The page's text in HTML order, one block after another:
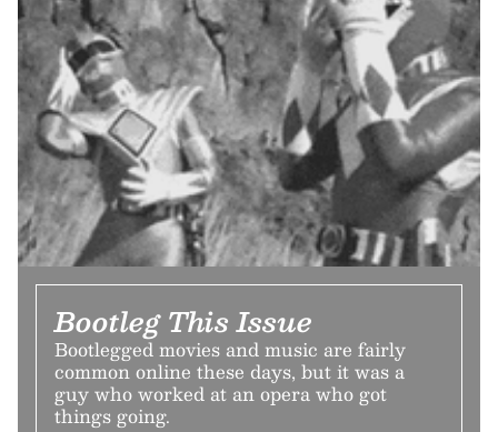
Bootleg This Issue
Bootlegged movies and music are fairly
common online these days, but it was a
guy who worked at an opera who got
things going.